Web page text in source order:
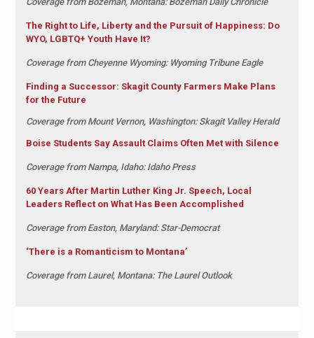
The Right to Life, Liberty and the Pursuit of Happiness: Do
WYO, LGBTQ+ Youth Have It?
Coverage from Cheyenne Wyoming: Wyoming Tribune Eagle
Finding a Successor: Skagit County Farmers Make Plans
for the Future
Coverage from Mount Vernon, Washington: Skagit Valley Herald
Boise Students Say Assault Claims Often Met with Silence
Coverage from Nampa, Idaho: Idaho Press
60 Years After Martin Luther King Jr. Speech, Local
Leaders Reflect on What Has Been Accomplished
Coverage from Easton, Maryland: Star-Democrat
‘There is a Romanticism to Montana’
Coverage from Laurel, Montana: The Laurel Outlook